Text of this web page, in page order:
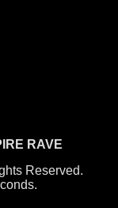
RAVE
Reserved.